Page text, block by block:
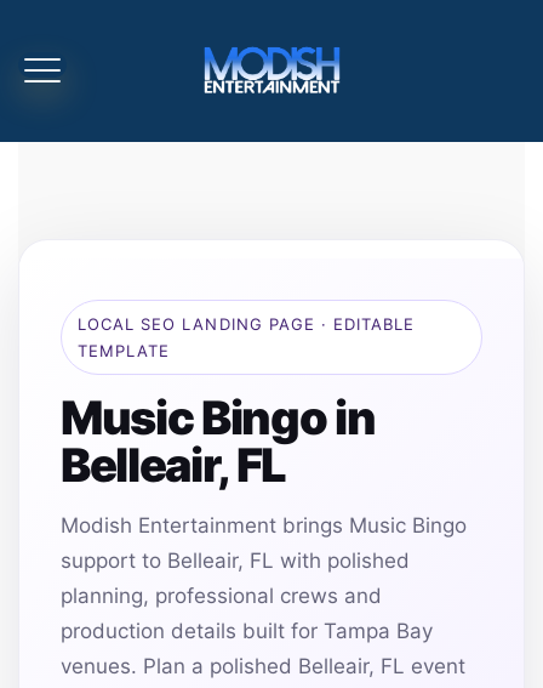
LOCAL SEO LANDING PAGE · EDITABLE
TEMPLATE
Music Bingo in
Belleair, FL
Modish Entertainment brings Music Bingo
support to Belleair, FL with polished
planning, professional crews and
production details built for Tampa Bay
venues. Plan a polished Belleair, FL event